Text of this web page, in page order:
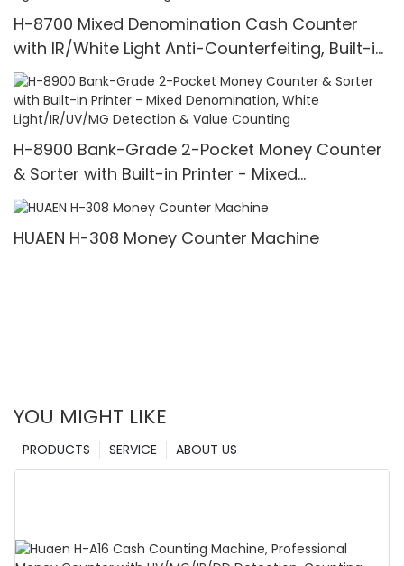
H-8700 Mixed Denomination Cash Counter
with IR/White Light Anti-Counterfeiting, Built-in
Printer & 3.5" TFT Screen
H-8900 Bank-Grade 2-Pocket Money Counter
& Sorter with Built-in Printer - Mixed
Denomination, White Light/IR/UV/MG Detection
& Value Counting
HUAEN H-308 Money Counter Machine
YOU MIGHT LIKE
ABOUT US
SERVICE
PRODUCTS